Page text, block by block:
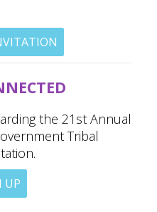
the 21st Annual
Tribal
UP